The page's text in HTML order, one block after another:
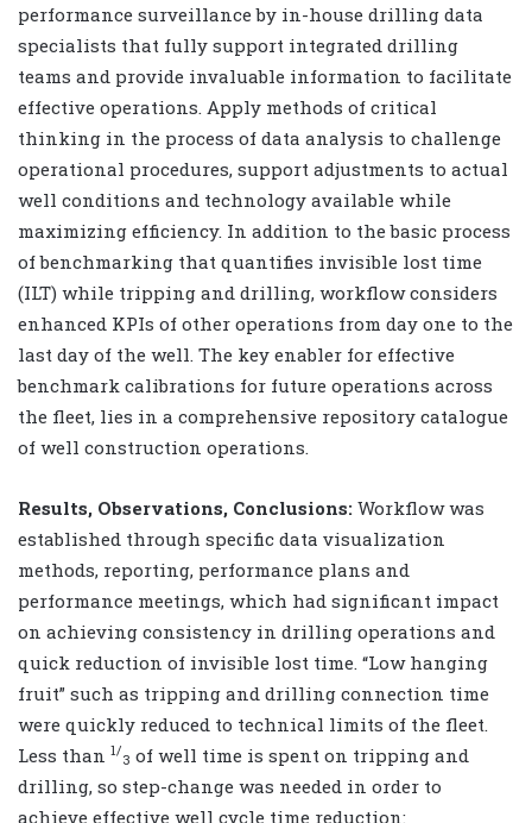
performance surveillance by in-house drilling data
specialists that fully support integrated drilling
teams and provide invaluable information to facilitate
effective operations. Apply methods of critical
thinking in the process of data analysis to challenge
operational procedures, support adjustments to actual
well conditions and technology available while
maximizing efficiency. In addition to the basic process
of benchmarking that quantifies invisible lost time
(ILT) while tripping and drilling, workflow considers
enhanced KPIs of other operations from day one to the
last day of the well. The key enabler for effective
benchmark calibrations for future operations across
the fleet, lies in a comprehensive repository catalogue
of well construction operations.
Results, Observations, Conclusions: Workflow was
established through specific data visualization
methods, reporting, performance plans and
performance meetings, which had significant impact
on achieving consistency in drilling operations and
quick reduction of invisible lost time. “Low hanging
fruit” such as tripping and drilling connection time
were quickly reduced to technical limits of the fleet.
Less than 1/
3 of well time is spent on tripping and
drilling, so step-change was needed in order to
achieve effective well cycle time reduction: